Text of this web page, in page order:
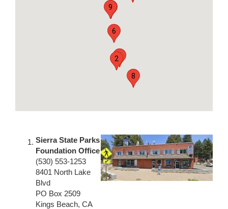
23
6
7
8
9
Sierra State Parks
Foundation Office
(530) 553-1253
8401 North Lake
Blvd
PO Box 2509
Kings Beach, CA